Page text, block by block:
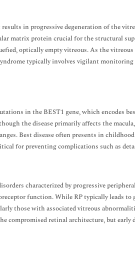
in progressive degeneration of the
matrix protein crucial for the structural
optically empty vitreous. As the
typically involves vigilant monitoring
in the BEST1 gene, which encodes
the disease primarily affects the
Best disease often presents in
for preventing complications such as
characterized by progressive
function. While RP typically leads to
those with associated vitreous
compromised retinal architecture, but